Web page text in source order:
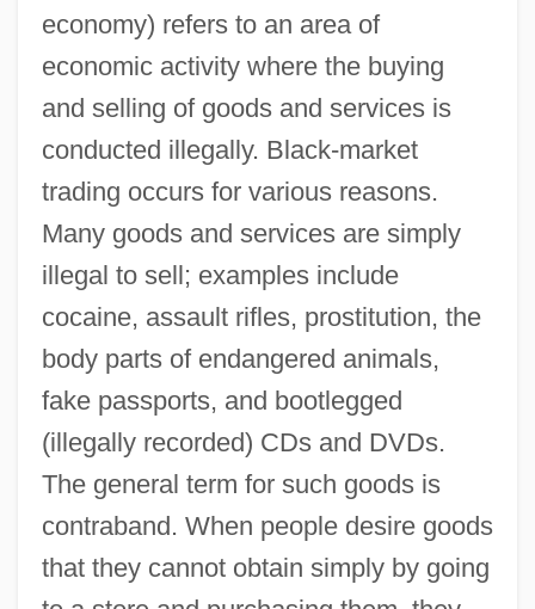
economy) refers to an area of
economic activity where the buying
and selling of goods and services is
conducted illegally. Black-market
trading occurs for various reasons.
Many goods and services are simply
illegal to sell; examples include
cocaine, assault rifles, prostitution, the
body parts of endangered animals,
fake passports, and bootlegged
(illegally recorded) CDs and DVDs.
The general term for such goods is
contraband. When people desire goods
that they cannot obtain simply by going